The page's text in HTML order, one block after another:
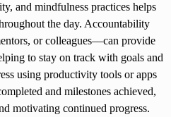
and mindfulness practices helps
the day. Accountability
or colleagues—can provide
to stay on track with goals and
using productivity tools or apps
and milestones achieved,
motivating continued progress.